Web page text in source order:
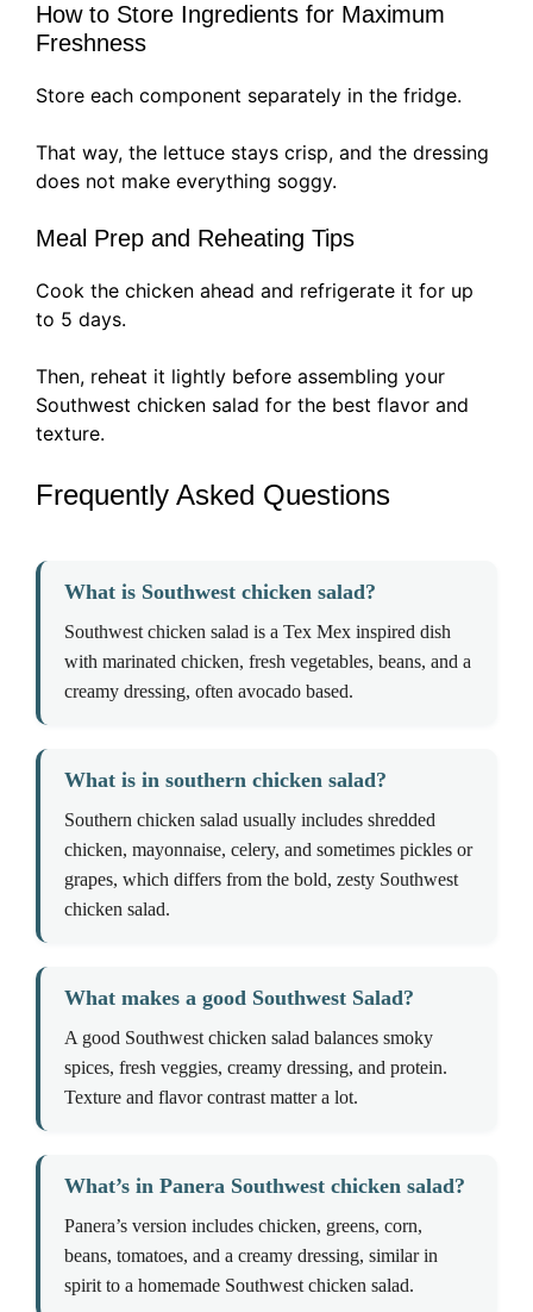
How to Store Ingredients for Maximum
Freshness
Store each component separately in the fridge.
That way, the lettuce stays crisp, and the dressing
does not make everything soggy.
Meal Prep and Reheating Tips
Cook the chicken ahead and refrigerate it for up
to 5 days.
Then, reheat it lightly before assembling your
Southwest chicken salad for the best flavor and
texture.
Frequently Asked Questions
What is Southwest chicken salad?
Southwest chicken salad is a Tex Mex inspired dish
with marinated chicken, fresh vegetables, beans, and a
creamy dressing, often avocado based.
What is in southern chicken salad?
Southern chicken salad usually includes shredded
chicken, mayonnaise, celery, and sometimes pickles or
grapes, which differs from the bold, zesty Southwest
chicken salad.
What makes a good Southwest Salad?
A good Southwest chicken salad balances smoky
spices, fresh veggies, creamy dressing, and protein.
Texture and flavor contrast matter a lot.
What’s in Panera Southwest chicken salad?
Panera’s version includes chicken, greens, corn,
beans, tomatoes, and a creamy dressing, similar in
spirit to a homemade Southwest chicken salad.